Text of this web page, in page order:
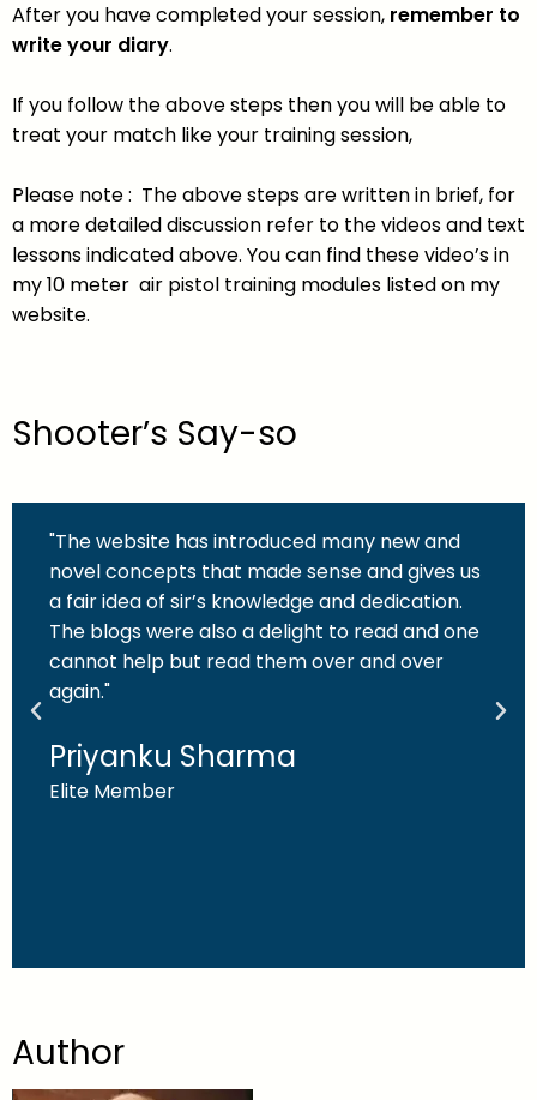
After you have completed your session, remember to
write your diary.
If you follow the above steps then you will be able to
treat your match like your training session,
Please note : The above steps are written in brief, for
a more detailed discussion refer to the videos and text
lessons indicated above. You can find these video’s in
my 10 meter air pistol training modules listed on my
website.
Shooter’s Say-so
"The website has introduced many new and
novel concepts that made sense and gives us
a fair idea of sir’s knowledge and dedication.
The blogs were also a delight to read and one
cannot help but read them over and over
again."
Priyanku Sharma
Elite Member
Author